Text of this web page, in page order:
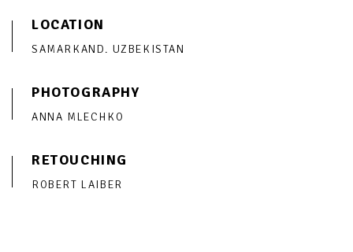
LOCATION
SAMARKAND. UZBEKISTAN
PHOTOGRAPHY
ANNA MLECHKO
RETOUCHING
ROBERT LAIBER